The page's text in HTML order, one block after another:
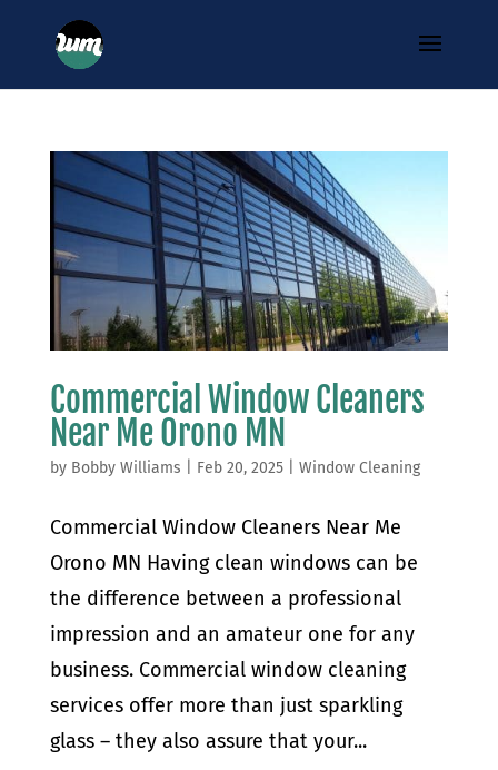
Commercial Window Cleaners
Near Me Orono MN
by Bobby Williams Feb 20, 2025| Window Cleaning
Commercial Window Cleaners Near Me
Orono MN Having clean windows can be
the difference between a professional
impression and an amateur one for any
business. Commercial window cleaning
services offer more than just sparkling
glass – they also assure that your...